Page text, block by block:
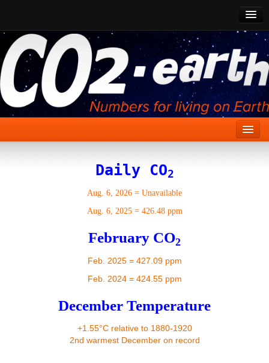
CO2 Past
CO2 Now
CO2 Future
Show CO2
Daily CO2
Aug. 6, 2026 = Unavailable
Aug. 6, 2025= 426.48 ppm
February CO2
Feb. 2025 = 427.09 ppm
Feb. 2024 = 424.55 ppm
December Temperature
+1.55°C relative to 1880-1920
2nd warmest December on record